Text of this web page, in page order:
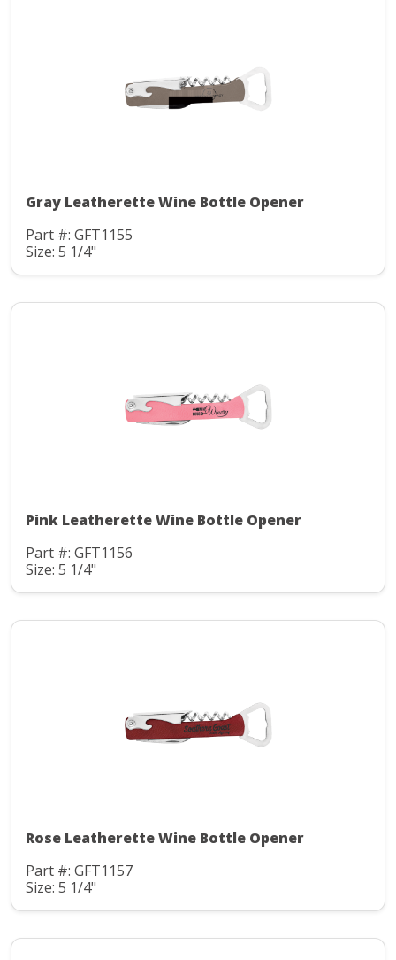
Gray Leatherette Wine Bottle Opener
Part #: GFT1155
Size: 5 1/4"
Pink Leatherette Wine Bottle Opener
Part #: GFT1156
Size: 5 1/4"
Rose Leatherette Wine Bottle Opener
Part #: GFT1157
Size: 5 1/4"